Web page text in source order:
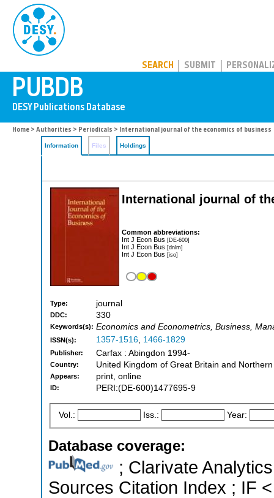
SEARCH SUBMIT
Home > Authorities > Periodicals > International journal of the economics of business
Information Files Holdings
International journal of
Common abbreviations:
Int J Econ Bus [DE-600]
Int J Econ Bus [dnlm]
Int J Econ Bus [iso]
Type: journal
DDC: 330
Keywords(s): Economics and Econometrics, Business,
ISSN(s): 1357-1516, 1466-1829
Publisher: Carfax : Abingdon 1994-
Country: United Kingdom of Great Britain and
Appears: print, online
ID: PERI:(DE-600)1477695-9
Vol.: Iss.: Year:
Database coverage:
; Clarivate
Sources Citation Index ; IF